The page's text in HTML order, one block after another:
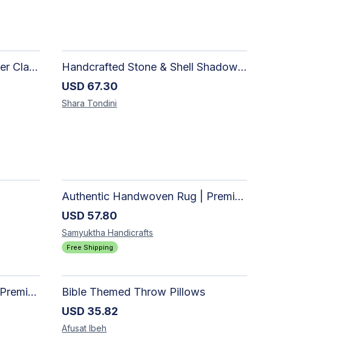
Elegant Hand-Painted Polymer Clay Jewelry Set: Unique Handmade Earrings & Pendant + Decorative Stone
Handcrafted Stone & Shell Shadow Box Wall Art | Unique Nature-Inspired Home Decor
USD 67.30
Shara Tondini
Authentic Handwoven Rug | Premium Cotton Area Rug for Modern Homes
USD 57.80
Samyuktha Handicrafts
Free Shipping
Authentic Handwoven Rug | Premium Cotton Area Rug for Modern Homes
Bible Themed Throw Pillows
USD 35.82
Afusat Ibeh